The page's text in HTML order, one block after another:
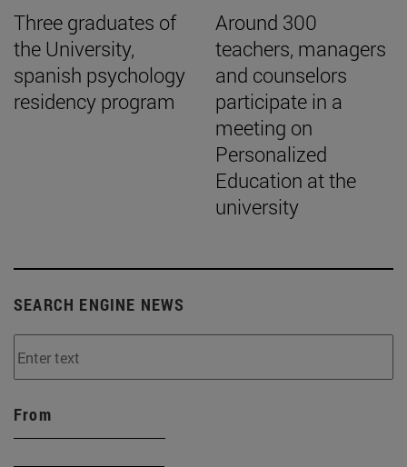
Three graduates of
the University,
spanish psychology
residency program
Around 300
teachers, managers
and counselors
participate in a
meeting on
Personalized
Education at the
university
SEARCH ENGINE NEWS
From